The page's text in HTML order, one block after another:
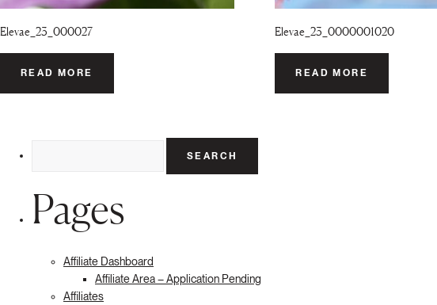
Elevae_23_000027
READ MORE
Elevae_23_0000001020
READ MORE
Pages
Affiliate Dashboard
Affiliate Area – Application Pending
Affiliates